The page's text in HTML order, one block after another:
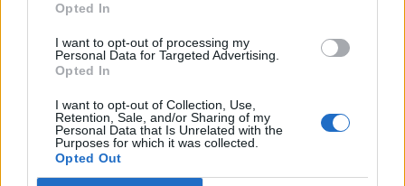
Opted In
I want to opt-out of processing my
Personal Data for Targeted Advertising.
Opted In
I want to opt-out of Collection, Use,
Retention, Sale, and/or Sharing of my
Personal Data that Is Unrelated with the
Purposes for which it was collected.
Opted Out